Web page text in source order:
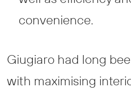
convenience.
Giugiaro had long
with maximising